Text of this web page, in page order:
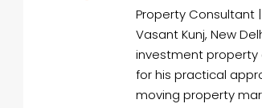
Property Consultant
Vasant Kunj, New
investment property
for his practical
moving property